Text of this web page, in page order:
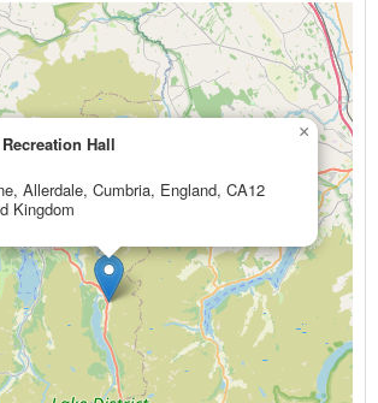
Hall
Allerdale, Cumbria, England, CA12
Kingdom
×